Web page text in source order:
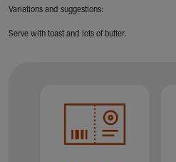
Rest Accommodations
Healthy Info, Healthy Kids
Inside Children's Blog
KidsHealth Topics
Variations and suggestions:
Serve with toast and lots of butter.